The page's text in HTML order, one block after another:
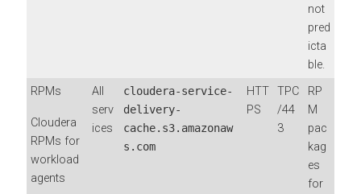
not
pred
icta
ble.
RPMs
Cloudera
RPMs for
workload
agents
All
serv
ices
cloudera-service-
delivery-
cache.s3.amazonaw
s.com
HTT
PS
TPC
/44
3
RP
M
pac
kag
es
for